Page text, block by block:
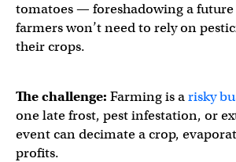
tomatoes — foreshadowing a
farmers won’t need to rely on
their crops.
The challenge: Farming is arisky
one late frost, pest infestation, or
event can decimate a crop,
profits.